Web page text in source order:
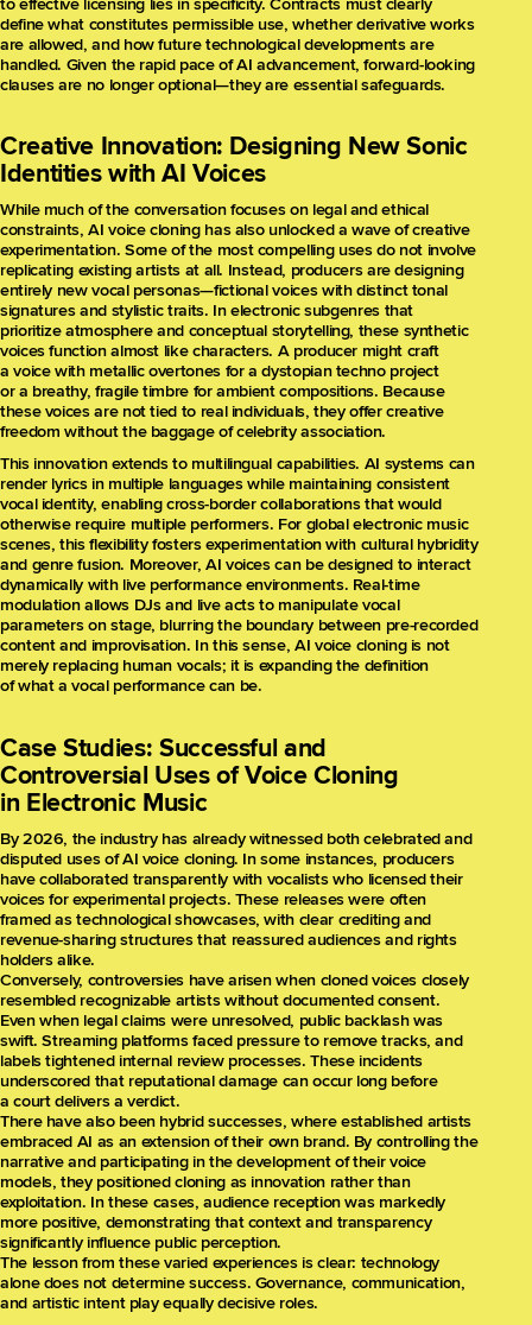
to effective licensing lies in specificity. Contracts must clearly
define what constitutes permissible use, whether derivative works
are allowed, and how future technological developments are
handled. Given the rapid pace of AI advancement, forward-looking
clauses are no longer optional—they are essential safeguards.
Creative Innovation: Designing New Sonic
Identities with AI Voices
While much of the conversation focuses on legal and ethical
constraints, AI voice cloning has also unlocked a wave of creative
experimentation. Some of the most compelling uses do not involve
replicating existing artists at all. Instead, producers are designing
entirely new vocal personas—fictional voices with distinct tonal
signatures and stylistic traits. In electronic subgenres that
prioritize atmosphere and conceptual storytelling, these synthetic
voices function almost like characters. A producer might craft
a voice with metallic overtones for a dystopian techno project
or a breathy, fragile timbre for ambient compositions. Because
these voices are not tied to real individuals, they offer creative
freedom without the baggage of celebrity association.
This innovation extends to multilingual capabilities. AI systems can
render lyrics in multiple languages while maintaining consistent
vocal identity, enabling cross-border collaborations that would
otherwise require multiple performers. For global electronic music
scenes, this flexibility fosters experimentation with cultural hybridity
and genre fusion. Moreover, AI voices can be designed to interact
dynamically with live performance environments. Real-time
modulation allows DJs and live acts to manipulate vocal
parameters on stage, blurring the boundary between pre-recorded
content and improvisation. In this sense, AI voice cloning is not
merely replacing human vocals; it is expanding the definition
of what a vocal performance can be.
Case Studies: Successful and
Controversial Uses of Voice Cloning
in Electronic Music
By 2026, the industry has already witnessed both celebrated and
disputed uses of AI voice cloning. In some instances, producers
have collaborated transparently with vocalists who licensed their
voices for experimental projects. These releases were often
framed as technological showcases, with clear crediting and
revenue-sharing structures that reassured audiences and rights
holders alike.
Conversely, controversies have arisen when cloned voices closely
resembled recognizable artists without documented consent.
Even when legal claims were unresolved, public backlash was
swift. Streaming platforms faced pressure to remove tracks, and
labels tightened internal review processes. These incidents
underscored that reputational damage can occur long before
a court delivers a verdict.
There have also been hybrid successes, where established artists
embraced AI as an extension of their own brand. By controlling the
narrative and participating in the development of their voice
models, they positioned cloning as innovation rather than
exploitation. In these cases, audience reception was markedly
more positive, demonstrating that context and transparency
significantly influence public perception.
The lesson from these varied experiences is clear: technology
alone does not determine success. Governance, communication,
and artistic intent play equally decisive roles.